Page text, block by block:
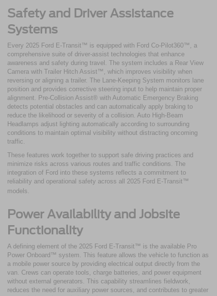
Safety and Driver Assistance
Systems
Every 2025 Ford E-Transit™ is equipped with Ford Co-Pilot360™, a
comprehensive suite of driver-assist technologies that enhance
awareness and safety during travel. The system includes a Rear View
Camera with Trailer Hitch Assist™, which improves visibility when
reversing or aligning a trailer. The Lane-Keeping System monitors lane
position and provides corrective steering input to help maintain proper
alignment. Pre-Collision Assist® with Automatic Emergency Braking
detects potential obstacles and can automatically apply braking to
reduce the likelihood or severity of a collision. Auto High-Beam
Headlamps adjust lighting automatically according to surrounding
conditions to maintain optimal visibility without distracting oncoming
traffic.
These features work together to support safe driving practices and
minimize risks across various routes and traffic conditions. The
integration of Ford into these systems reflects a commitment to
reliability and operational safety across all 2025 Ford E-Transit™
models.
Power Availability and Jobsite
Functionality
A defining element of the 2025 Ford E-Transit™ is the available Pro
Power Onboard™ system. This feature allows the vehicle to function as
a mobile power source by providing electrical output directly from the
van. Crews can operate tools, charge batteries, and power equipment
without external generators. This capability streamlines fieldwork,
reduces the need for auxiliary power sources, and contributes to greater